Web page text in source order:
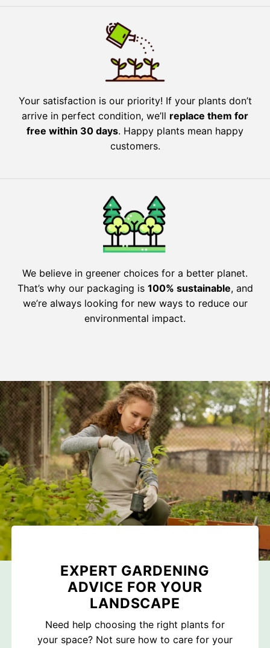
Your satisfaction is our priority! If your plants don’t
arrive in perfect condition, we’ll replace them for
free within 30 days. Happy plants mean happy
customers.
We believe in greener choices for a better planet.
That’s why our packaging is 100% sustainable, and
we’re always looking for new ways to reduce our
environmental impact.
EXPERT GARDENING
ADVICE FOR YOUR
LANDSCAPE
Need help choosing the right plants for
your space? Not sure how to care for your